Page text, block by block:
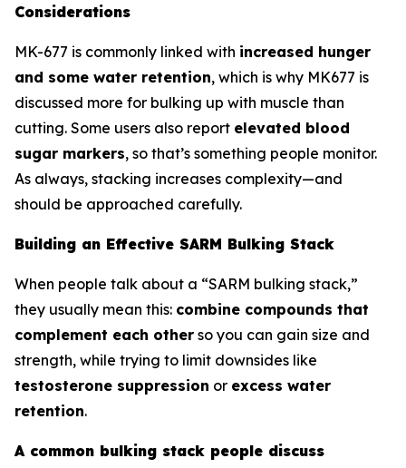
Considerations
MK-677 is commonly linked with increased hunger
and some water retention, which is why MK677 is
discussed more for bulking up with muscle than
cutting. Some users also report elevated blood
sugar markers, so that’s something people monitor.
As always, stacking increases complexity—and
should be approached carefully.
Building an Effective SARM Bulking Stack
When people talk about a “SARM bulking stack,”
they usually mean this: combine compounds that
complement each other so you can gain size and
strength, while trying to limit downsides like
testosterone suppression or excess water
retention.
A common bulking stack people discuss